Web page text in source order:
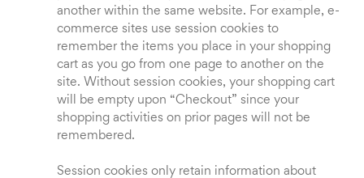
another within the same website. For example, e-
commerce sites use session cookies to
remember the items you place in your shopping
cart as you go from one page to another on the
site. Without session cookies, your shopping cart
will be empty upon “Checkout” since your
shopping activities on prior pages will not be
remembered.
Session cookies only retain information about